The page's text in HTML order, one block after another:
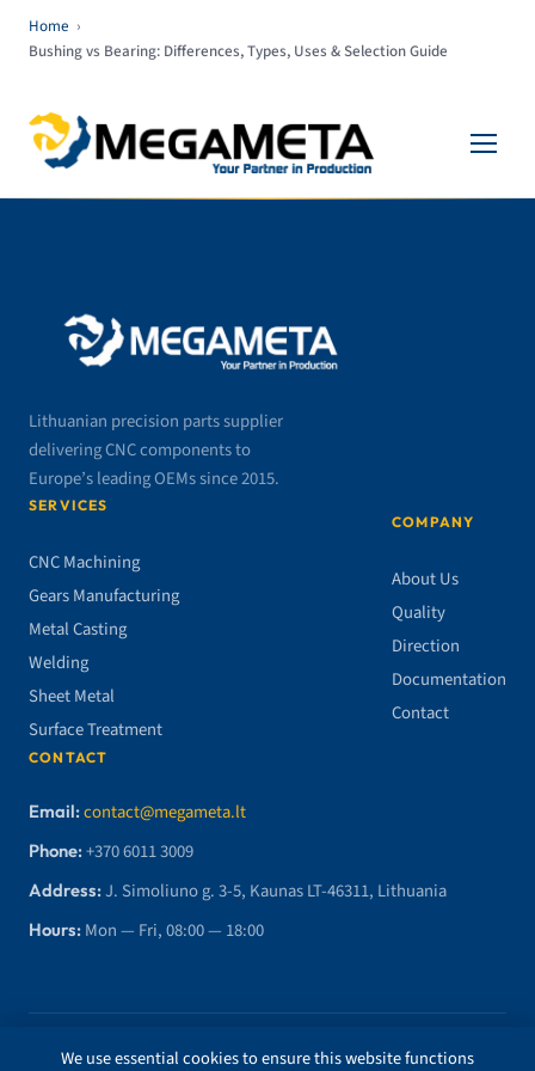
Home ›
Bushing vs Bearing: Differences, Types, Uses & Selection Guide
Lithuanian precision parts supplier
delivering CNC components to
Europe’s leading OEMs since 2015.
SERVICES
CNC Machining
Gears Manufacturing
Metal Casting
Welding
Sheet Metal
Surface Treatment
COMPANY
About Us
Quality
Direction
Documentation
Contact
CONTACT
Email:contact@megameta.lt
Phone:+370 6011 3009
Address:J. Simoliuno g. 3-5, Kaunas LT-46311, Lithuania
Hours: Mon — Fri, 08:00 — 18:00
© 2026 MegaMETA, MB. All rights reserved.
We use essential cookies to ensure this website functions